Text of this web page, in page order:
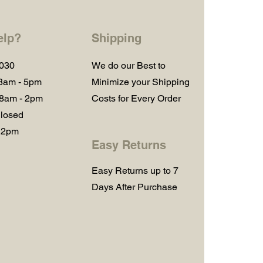
- 5pm
- 2pm
Shipping
We do our Best to
Minimize your Shipping
Costs for Every Order
Easy Returns
Easy Returns up to 7
Days After Purchase